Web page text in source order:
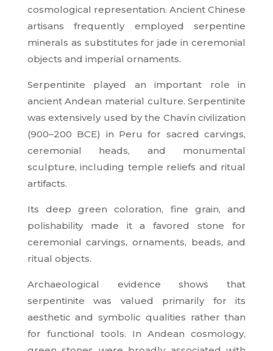
cosmological representation. Ancient Chinese
artisans frequently employed serpentine
minerals as substitutes for jade in ceremonial
objects and imperial ornaments.
Serpentinite played an important role in
ancient Andean material culture. Serpentinite
was extensively used by the Chavín civilization
(900–200 BCE) in Peru for sacred carvings,
ceremonial heads, and monumental
sculpture, including temple reliefs and ritual
artifacts.
Its deep green coloration, fine grain, and
polishability made it a favored stone for
ceremonial carvings, ornaments, beads, and
ritual objects.
Archaeological evidence shows that
serpentinite was valued primarily for its
aesthetic and symbolic qualities rather than
for functional tools. In Andean cosmology,